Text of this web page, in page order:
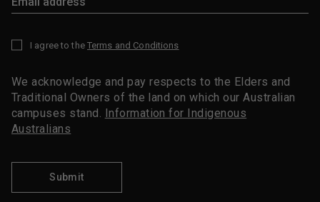
I agree to the Terms and Conditions
We acknowledge and pay respects to the Elders and
Traditional Owners of the land on which our Australian
campuses stand. Information for Indigenous
Australians
Submit